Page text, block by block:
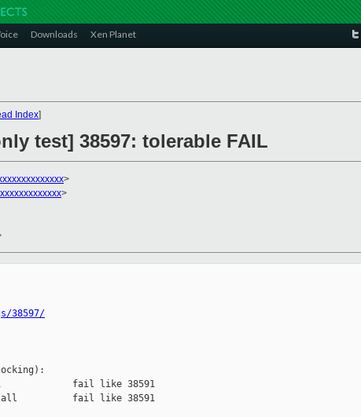
Downloads Xen Planet
Index]
test] 38597: tolerable FAIL
>
>
38597/
l1             fail like 38591
install          fail like 38591